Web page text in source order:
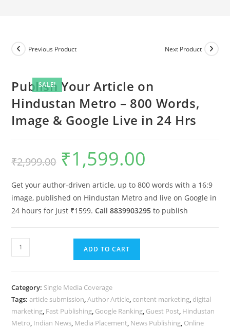
SALE!
Previous Product Next Product
Publish Your Article on
Hindustan Metro – 800 Words,
Image & Google Live in 24 Hrs
₹2,999.00
Original
price
was:
₹1,599.00
Get your author-driven article, up to 800 words with a 16:9
image, published on Hindustan Metro and live on Google in
24 hours for just ₹1599.Call 8839903295 to publish
Publish
Your
Hindustan
Metro
-
ADD TO CART
Category: Single Media Coverage
Tags:article submission,Author Article, content marketing, digital
marketing, Fast Publishing, Google Ranking, Guest Post, Hindustan
Metro, Indian News, Media Placement, News Publishing, Online